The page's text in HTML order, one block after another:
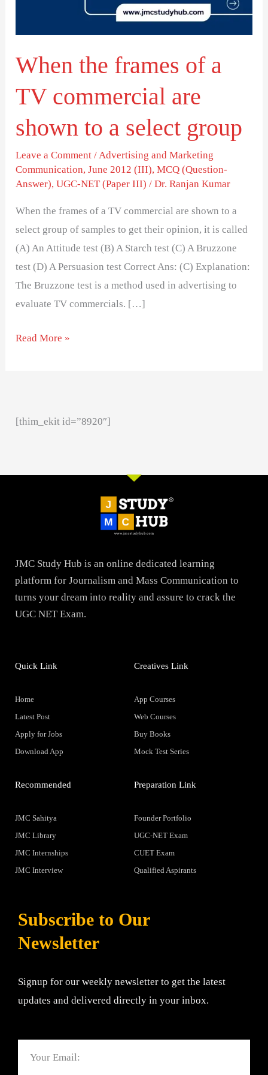
When the frames of a
TV commercial are
shown to a select group
Leave a Comment /Advertising and Marketing
Communication,June 2012 (III),MCQ (Question-
Answer),UGC-NET (Paper III) /Dr. Ranjan Kumar
When the frames of a TV commercial are shown to a
select group of samples to get their opinion, it is called
(A) An Attitude test (B) A Starch test (C) A Bruzzone
test (D) A Persuasion test Correct Ans: (C) Explanation:
The Bruzzone test is a method used in advertising to
evaluate TV commercials. […]
shown
to
a
group
Read More »
[thim_ekit id=”8920″]
JMC Study Hub is an online dedicated learning
platform for Journalism and Mass Communication to
turns your dream into reality and assure to crack the
UGC NET Exam.
Quick Link
Home
Latest Post
Apply for Jobs
Download App
Creatives Link
App Courses
Web Courses
Buy Books
Mock Test Series
Recommended
JMC Sahitya
JMC Library
JMC Internships
JMC Interview
Preparation Link
Founder Portfolio
UGC-NET Exam
CUET Exam
Qualified Aspirants
Subscribe to Our
Newsletter
Signup for our weekly newsletter to get the latest
updates and delivered directly in your inbox.